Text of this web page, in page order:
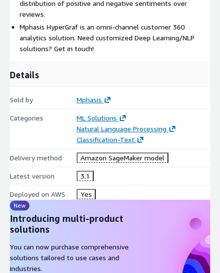
distribution of positive and negative sentiments over
reviews.
Mphasis HyperGraf is an omni-channel customer 360
analytics solution. Need customized Deep Learning/NLP
solutions? Get in touch!
Details
Sold by Mphasis
Categories
ML Solutions
Natural Language Processing
Classification-Text
Delivery method Amazon SageMaker model
Latest version 3.1
Deployed on AWS Yes
New
Introducing multi-product
solutions
You can now purchase comprehensive
solutions tailored to use cases and
industries.